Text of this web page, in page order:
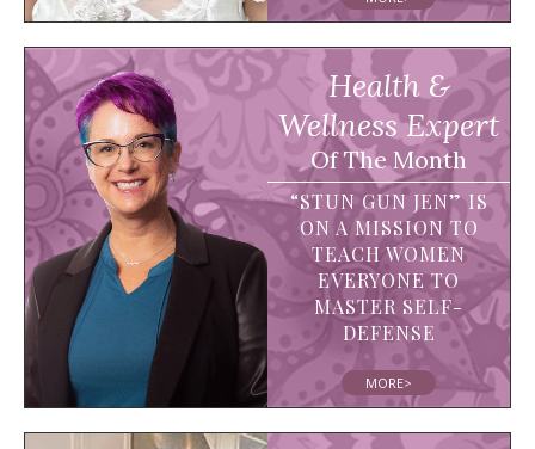
Health &
Wellness Expert
Of The Month
“STUN GUN JEN” IS
ON A MISSION TO
TEACH WOMEN
EVERYONE TO
MASTER SELF-
DEFENSE
MORE>